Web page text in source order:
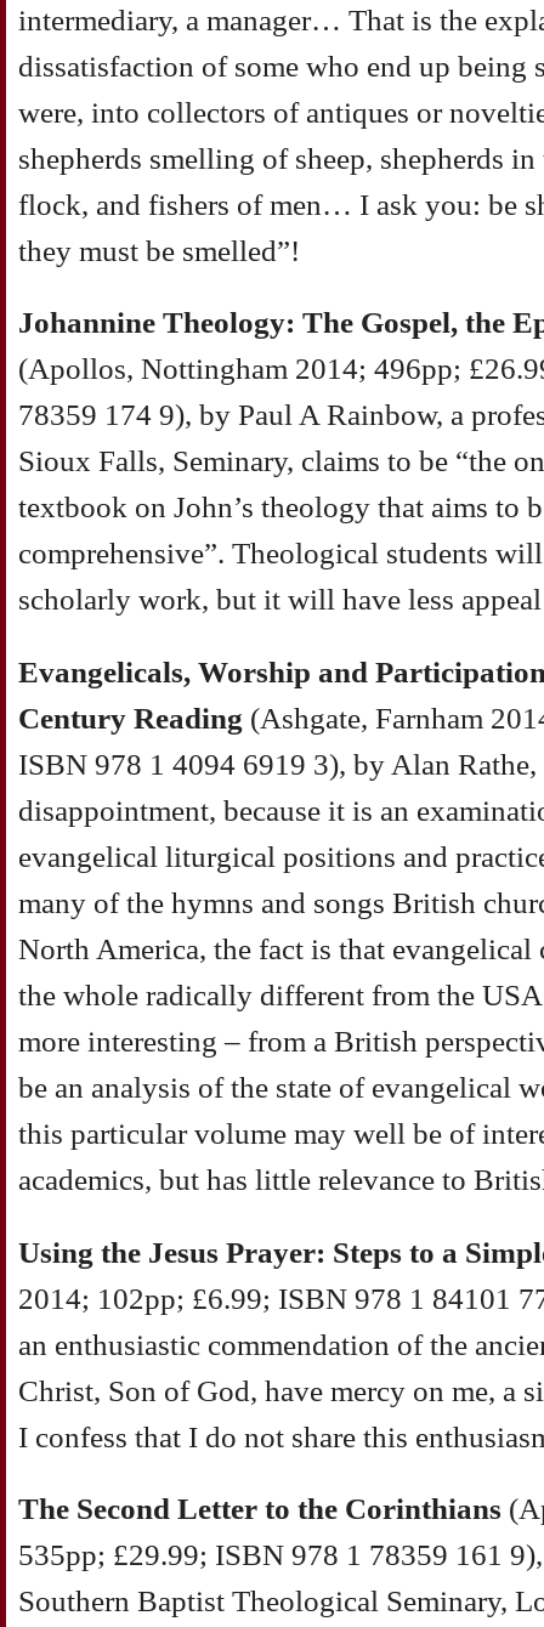
intermediary, a manager… That is the
dissatisfaction of some who end up being
were, into collectors of antiques or
shepherds smelling of sheep, shepherds
flock, and fishers of men… I ask you: be
they must be smelled”!
Johannine Theology: The Gospel, the
(Apollos, Nottingham 2014; 496pp;
78359 174 9), by Paul A Rainbow, a
Sioux Falls, Seminary, claims to be “the
textbook on John’s theology that aims to
comprehensive”. Theological students
scholarly work, but it will have less
Evangelicals, Worship and
Century Reading (Ashgate, Farnham
ISBN 978 1 4094 6919 3), by Alan Rathe,
disappointment, because it is an
evangelical liturgical positions and
many of the hymns and songs British
North America, the fact is that
the whole radically different from the
more interesting – from a British
be an analysis of the state of evangelical
this particular volume may well be of
academics, but has little relevance to
Using the Jesus Prayer: Steps to a
2014; 102pp; £6.99; ISBN 978 1 84101
an enthusiastic commendation of the
Christ, Son of God, have mercy on me, a
I confess that I do not share this
The Second Letter to the Corinthians
535pp; £29.99; ISBN 978 1 78359 161
Southern Baptist Theological Seminary,